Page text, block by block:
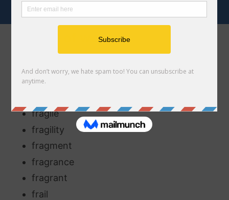
The list of words
fractious
fragile
fragility
fragment
fragrance
fragrant
frail